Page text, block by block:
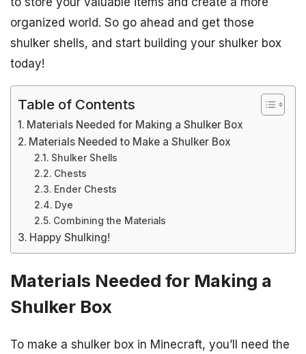
organized world. So go ahead and get those
shulker shells, and start building your shulker box
today!
Table of Contents
Materials Needed for Making a Shulker Box
Materials Needed to Make a Shulker Box
Shulker Shells
Chests
Ender Chests
Dye
Combining the Materials
Happy Shulking!
Materials Needed for Making a
Shulker Box
To make a shulker box in Minecraft, you’ll need the